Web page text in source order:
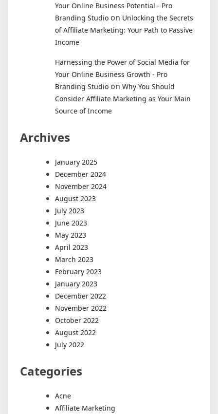
Your Online Business Potential - Pro
Branding Studio on Unlocking the Secrets
of Affiliate Marketing: Your Path to Passive
Income
Harnessing the Power of Social Media for
Your Online Business Growth - Pro
Branding Studio on Why You Should
Consider Affiliate Marketing as Your Main
Source of Income
Archives
January 2025
December 2024
November 2024
August 2023
July 2023
June 2023
May 2023
April 2023
March 2023
February 2023
January 2023
December 2022
November 2022
October 2022
August 2022
July 2022
Categories
Acne
Affiliate Marketing